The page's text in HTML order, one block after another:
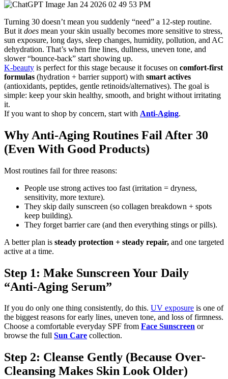
Turning 30 doesn’t mean you suddenly “need” a 12-step routine.
But it does mean your skin usually becomes more sensitive to stress,
sun exposure, long days, sleep changes, humidity, pollution, and AC
dehydration. That’s when fine lines, dullness, uneven tone, and
slower “bounce-back” start showing up.
K-beauty is perfect for this stage because it focuses on comfort-first
formulas (hydration + barrier support) with smart actives
(antioxidants, peptides, gentle retinoids/alternatives). The goal is
simple: keep your skin healthy, smooth, and bright without irritating
it.
If you want to shop by concern, start with Anti-Aging.
Why Anti-Aging Routines Fail After 30
(Even With Good Products)
Most routines fail for three reasons:
People use strong actives too fast (irritation = dryness,
sensitivity, more texture).
They skip daily sunscreen (so collagen breakdown + spots
keep building).
They forget barrier care (and then everything stings or pills).
A better plan is steady protection + steady repair, and one targeted
active at a time.
Step 1: Make Sunscreen Your Daily
“Anti-Aging Serum”
If you do only one thing consistently, do this. UV exposure is one of
the biggest reasons for early lines, uneven tone, and loss of firmness.
Choose a comfortable everyday SPF from Face Sunscreen or
browse the full Sun Care collection.
Step 2: Cleanse Gently (Because Over-
Cleansing Makes Skin Look Older)